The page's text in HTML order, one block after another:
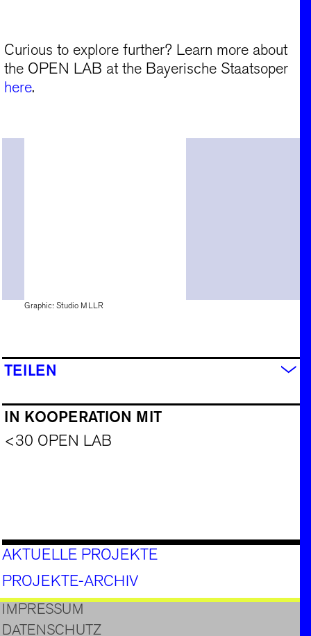
Curious to explore further? Learn more about
the OPEN LAB at the Bayerische Staatsoper
here.
Graphic: Studio MLLR
TEILEN
IN KOOPERATION MIT
<30 OPEN LAB
AKTUELLE PROJEKTE
PROJEKTE-ARCHIV
IMPRESSUM
DATENSCHUTZ